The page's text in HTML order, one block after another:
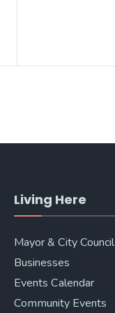
Living Here
Mayor & City Council
Businesses
Events Calendar
Community Events